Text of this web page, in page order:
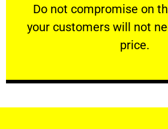
​Do not compromise on
your customers will not
price.
VERY
​Do not compromise on the